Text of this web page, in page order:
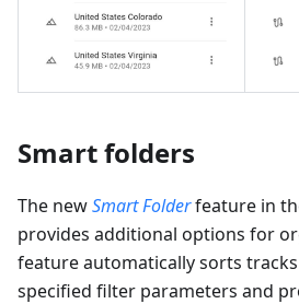
Smart folders
The newSmart Folderfeature in
provides additional options for
feature automatically sorts
specified filter parameters and